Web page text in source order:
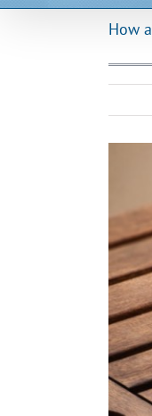
How